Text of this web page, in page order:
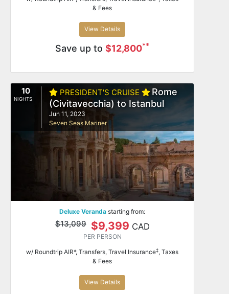
& Fees
View Details
Save up to $12,800**
10
NIGHTS
PRESIDENT'S CRUISE
Rome
(Civitavecchia) to Istanbul
Jun 11, 2023
Seven Seas Mariner
Deluxe Veranda starting from:
$13,099 $9,399 CAD
PER PERSON
w/ Roundtrip AIR*, Transfers, Travel Insurance‡, Taxes
& Fees
View Details